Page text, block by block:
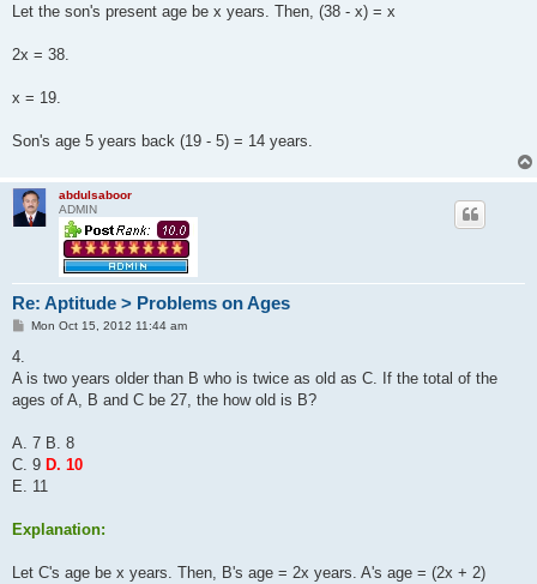
Let the son's present age be x years. Then, (38 - x) = x
2x = 38.
x = 19.
Son's age 5 years back (19 - 5) = 14 years.
abdulsaboor
ADMIN
Re: Aptitude > Problems on Ages
PMon Oct 15, 2012 11:44 am
4.
A is two years older than B who is twice as old as C. If the total of the
ages of A, B and C be 27, the how old is B?
A. 7 B. 8
C. 9 D. 10
E. 11
Explanation:
Let C's age be x years. Then, B's age = 2x years. A's age = (2x + 2)